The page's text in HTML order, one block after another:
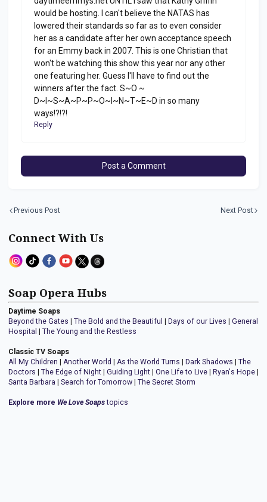
would be hosting. I can't believe the NATAS has
lowered their standards so far as to even consider
her as a candidate after her own acceptance speech
for an Emmy back in 2007. This is one Christian that
won't be watching this show this year nor any other
one featuring her. Guess I'll have to find out the
winners after the fact. S~O ~
D~I~S~A~P~P~O~I~N~T~E~D in so many
ways!?!?!
Reply
Post a Comment
Previous Post Next Post
Connect With Us
Soap Opera Hubs
Daytime Soaps
Beyond the Gates | The Bold and the Beautiful | Days of our Lives | General
Hospital | The Young and the Restless
Classic TV Soaps
All My Children | Another World | As the World Turns | Dark Shadows | The
Doctors | The Edge of Night | Guiding Light | One Life to Live | Ryan's Hope |
Santa Barbara | Search for Tomorrow | The Secret Storm
Explore more We Love Soapstopics